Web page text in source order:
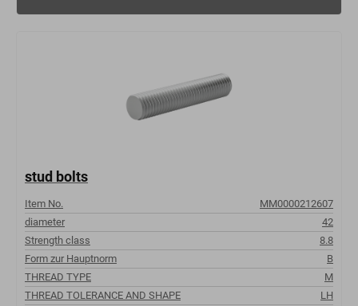
stud bolts
Item No.
MM0000212607
diameter
42
Strength class
8.8
Form zur Hauptnorm
B
THREAD TYPE
M
THREAD TOLERANCE AND SHAPE
LH